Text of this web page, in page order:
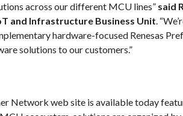
across our different MCU lines” said
and Infrastructure Business Unit.
hardware-focused Renesas
solutions to our customers.”
Network web site is available today